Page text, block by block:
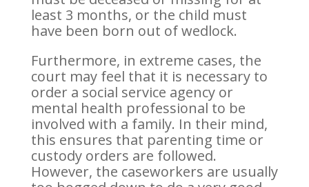
least 3 months, or the child must
have been born out of wedlock.
Furthermore, in extreme cases, the
court may feel that it is necessary to
order a social service agency or
mental health professional to be
involved with a family. In their mind,
this ensures that parenting time or
custody orders are followed.
However, the caseworkers are usually